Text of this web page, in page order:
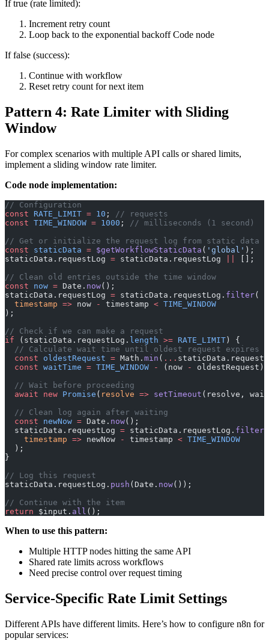
If true (rate limited):
Increment retry count
Loop back to the exponential backoff Code node
If false (success):
Continue with workflow
Reset retry count for next item
Pattern 4: Rate Limiter with Sliding
Window
For complex scenarios with multiple API calls or shared limits,
implement a sliding window rate limiter.
Code node implementation:
// Configuration
const RATE_LIMIT = 10 ;
// requests
const TIME_WINDOW = 1000 ;
// milliseconds (1 second)
// Get or initialize the request log from static data
const staticData = $getWorkflowStaticData ( 'global' );
staticData.requestLog = staticData.requestLog
[];
// Clean old entries outside the time window
const now = Date. now();
staticData.requestLog = staticData.requestLog. filter(
  timestamp
=> now - timestamp < TIME_WINDOW
);
// Check if we can make a request
if (staticData.requestLog. length >= RATE_LIMIT) {
  // Calculate wait time until oldest request expires
  const
oldestRequest = Math. min ( ...
  const
waitTime = TIME_WINDOW - (now -
oldestRequest)
  // Wait before proceeding
  await
new Promise ( resolve => setTimeout (resolve,
  // Clean log again after waiting
  const
newNow = Date. now();
  staticData.requestLog
= staticData.requestLog. filter
    timestamp
=> newNow - timestamp < TIME_WINDOW
  );
}
// Log this request
staticData.requestLog. push (Date. now());
// Continue with the item
return $input. all ();
When to use this pattern:
Multiple HTTP nodes hitting the same API
Shared rate limits across workflows
Need precise control over request timing
Service-Specific Rate Limit Settings
Different APIs have different limits. Here’s how to configure n8n for
popular services: